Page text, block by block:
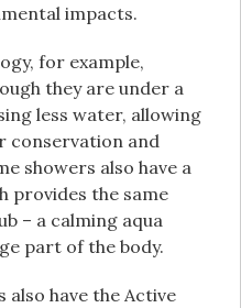
impacts.
for example,
they are under a
less water, allowing
conservation and
showers also have a
provides the same
– a calming aqua
part of the body.
also have the Active